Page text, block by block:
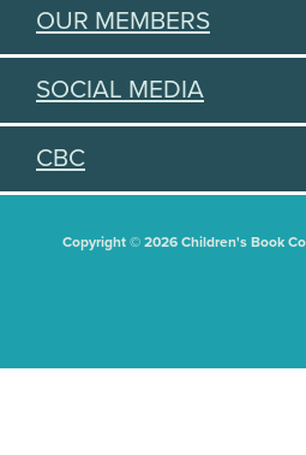
OUR MEMBERS
SOCIAL MEDIA
CBC
Copyright © 2026 Children's Book